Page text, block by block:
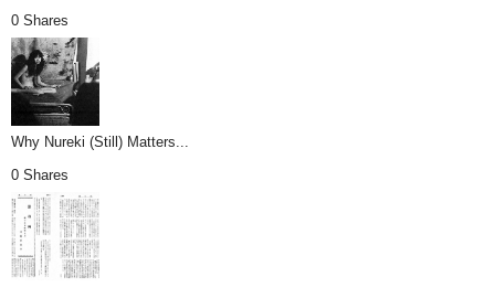
0 Shares
Why Nureki (Still) Matters...
0 Shares